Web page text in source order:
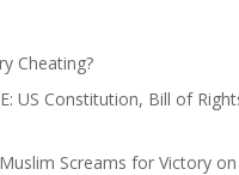
Cheating?
US Constitution, Bill of
Screams for Victory